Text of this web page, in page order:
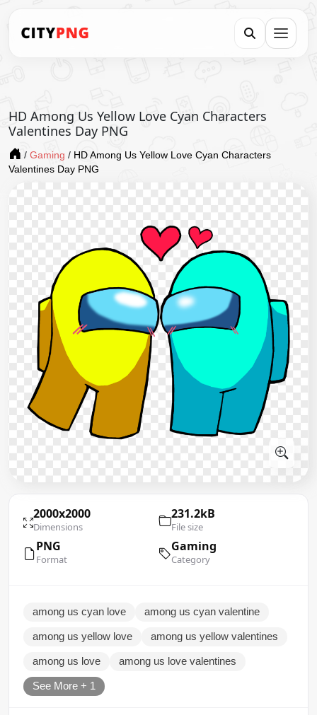
HD Among Us Yellow Love Cyan Characters
Valentines Day PNG
/ Gaming / HD Among Us Yellow Love Cyan Characters
Valentines Day PNG
2000x2000
Dimensions
231.2kB
File size
PNG
Format
Gaming
Category
among us cyan love among us cyan valentine
among us yellow love among us yellow valentines
among us love among us love valentines
See More + 1